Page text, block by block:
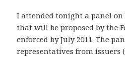
I attended tonight a panel
that will be proposed by the
enforced by July 2011. The
representatives from issuers